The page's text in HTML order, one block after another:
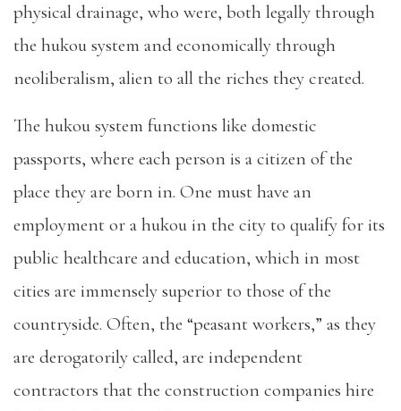
physical drainage, who were, both legally through
the hukou system and economically through
neoliberalism, alien to all the riches they created.
The hukou system functions like domestic
passports, where each person is a citizen of the
place they are born in. One must have an
employment or a hukou in the city to qualify for its
public healthcare and education, which in most
cities are immensely superior to those of the
countryside. Often, the “peasant workers,” as they
are derogatorily called, are independent
contractors that the construction companies hire